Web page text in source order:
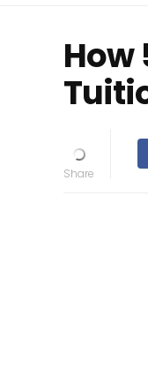
How